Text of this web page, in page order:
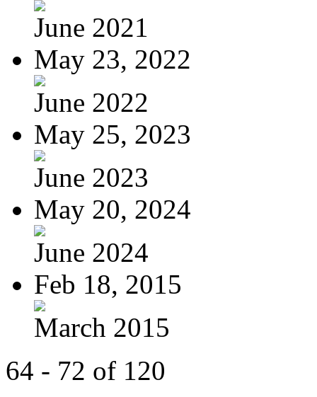
June 2021
May 23, 2022
June 2022
May 25, 2023
June 2023
May 20, 2024
June 2024
Feb 18, 2015
March 2015
64 - 72 of 120